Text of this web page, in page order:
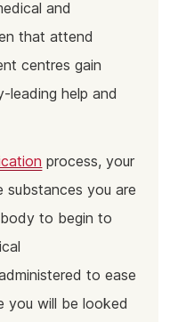
and
that attend
centres gain
leading help and
process, your
you are
to begin to
to ease
you will be looked